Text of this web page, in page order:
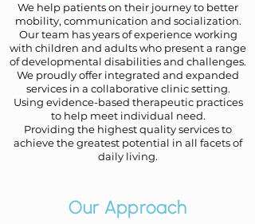
We help patients on their journey to better
mobility, communication and socialization.
Our team has years of experience working
with children and adults who presenta range
of developmental disabilities and challenges.
We proudly offer integrated and expanded
services in a collaborative clinic setting.
​Using evidence-based therapeutic practices
to help meet individual need.
Providing the highest quality services to
achieve the greatest potential in all facets of
daily living.
Our Approach